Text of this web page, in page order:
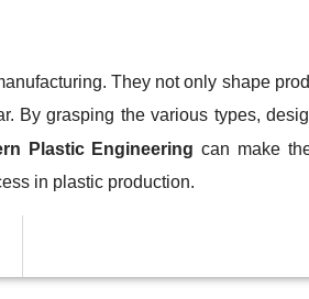
They not only shape
By grasping the various types,
Plastic Engineering can make
in plastic production.